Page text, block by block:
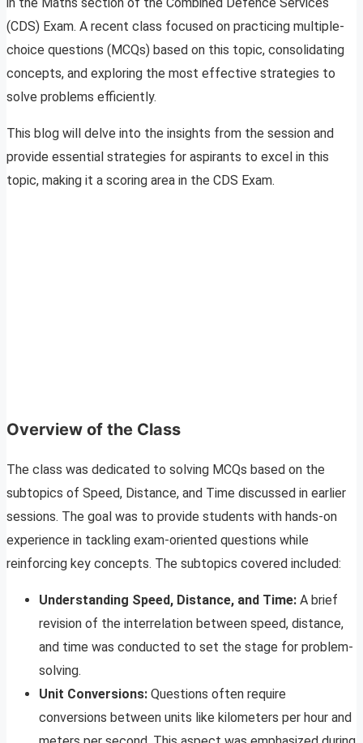
(CDS) Exam. A recent class focused on practicing multiple-
choice questions (MCQs) based on this topic, consolidating
concepts, and exploring the most effective strategies to
solve problems efficiently.
This blog will delve into the insights from the session and
provide essential strategies for aspirants to excel in this
topic, making it a scoring area in the CDS Exam.
Overview of the Class
The class was dedicated to solving MCQs based on the
subtopics of Speed, Distance, and Time discussed in earlier
sessions. The goal was to provide students with hands-on
experience in tackling exam-oriented questions while
reinforcing key concepts. The subtopics covered included:
Understanding Speed, Distance, and Time: A brief
revision of the interrelation between speed, distance,
and time was conducted to set the stage for problem-
solving.
Unit Conversions: Questions often require
conversions between units like kilometers per hour and